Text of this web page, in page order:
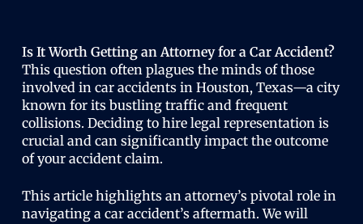
Is It Worth Getting an Attorney for a Car Accident?
This question often plagues the minds of those
involved in car accidents in Houston, Texas—a city
known for its bustling traffic and frequent
collisions. Deciding to hire legal representation is
crucial and can significantly impact the outcome
of your accident claim.
This article highlights an attorney’s pivotal role in
navigating a car accident’s aftermath. We will